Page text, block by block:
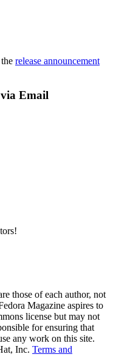
release announcement
Email
those of each author, not
Magazine aspires to
license but may not
for ensuring that
any work on this site.
Inc. Terms and